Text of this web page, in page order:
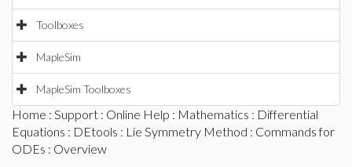
Toolboxes
MapleSim
MapleSim Toolboxes
Home : Support : Online Help : Mathematics : Differential
Equations : DEtools : Lie Symmetry Method : Commands for
ODEs : Overview